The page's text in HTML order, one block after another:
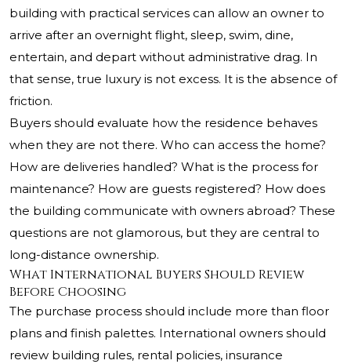
building with practical services can allow an owner to
arrive after an overnight flight, sleep, swim, dine,
entertain, and depart without administrative drag. In
that sense, true luxury is not excess. It is the absence of
friction.
Buyers should evaluate how the residence behaves
when they are not there. Who can access the home?
How are deliveries handled? What is the process for
maintenance? How are guests registered? How does
the building communicate with owners abroad? These
questions are not glamorous, but they are central to
long-distance ownership.
What International Buyers Should Review
Before Choosing
The purchase process should include more than floor
plans and finish palettes. International owners should
review building rules, rental policies, insurance